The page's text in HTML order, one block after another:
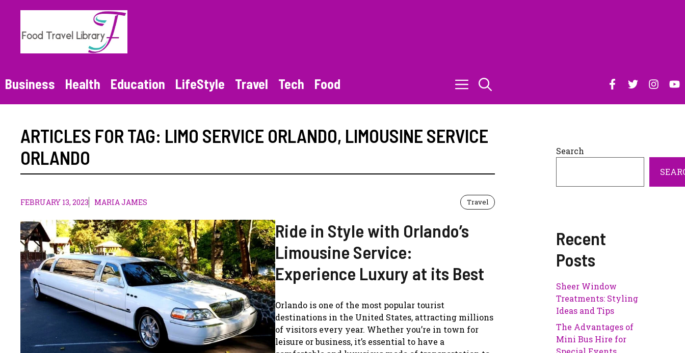
content
Business Health Education LifeStyle Travel Tech Food
ARTICLES FOR TAG: LIMO SERVICE ORLANDO, LIMOUSINE SERVICE
ORLANDO
FEBRUARY 13, 2023 MARIA JAMES Travel
Ride in Style with Orlando’s
Limousine Service:
Experience Luxury at its Best
Orlando is one of the most popular tourist
destinations in the United States, attracting millions
of visitors every year. Whether you’re in town for
leisure or business, it’s essential to have a
Search
Recent
Posts
Sheer Window
Treatments: Styling
Ideas and Tips
The Advantages of
Mini Bus Hire for